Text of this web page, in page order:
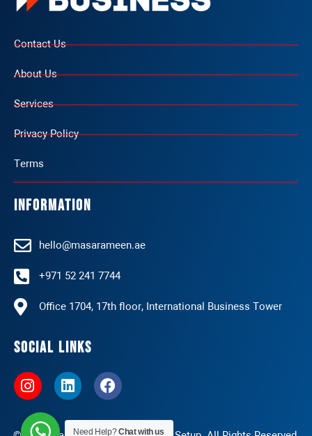
Contact Us
About Us
Services
Privacy Policy
Terms
Information
hello@masarameen.ae
+971 52 241 7744
Office 1704, 17th floor, International Business Tower
Social Links
I
n
s
t
L
i
k
F
a
e
Need Help?Chat with us